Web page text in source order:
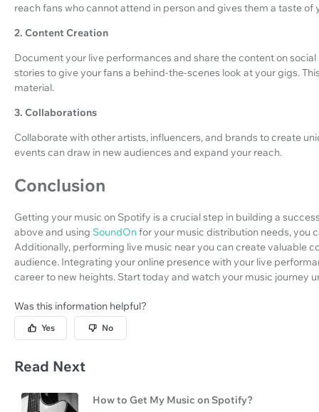
reach fans who cannot attend in person and gives them a taste of
2. Content Creation
Document your live performances and share the content on
stories to give your fans a behind-the-scenes look at your gigs.
material.
3. Collaborations
Collaborate with other artists, influencers, and brands to create
events can draw in new audiences and expand your reach.
Conclusion
Getting your music on Spotify is a crucial step in building a
above and using SoundOnfor your music distribution needs, you
Additionally, performing live music near you can create valuable
audience. Integrating your online presence with your live
career to new heights. Start today and watch your music journey
Was this information helpful?
Yes No
Read Next
How to Get My Music on Spotify?